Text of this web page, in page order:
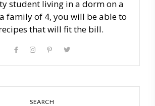
student living in a dorm on a
family of 4, you will be able to
that will fit the bill.
SEARCH